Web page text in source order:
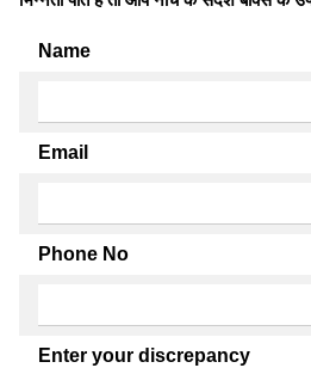
Name
Email
Phone No
Enter your discrepancy